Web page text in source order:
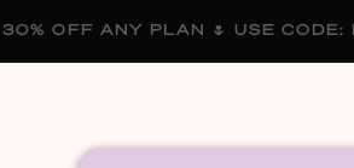
30% OFF ANY PLAN 🌷 USE